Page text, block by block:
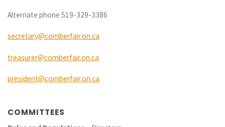
Alternate phone 519-329-3386
secretary@comberfair.on.ca
treasurer@comberfair.on.ca
president@comberfair.on.ca
COMMITTEES